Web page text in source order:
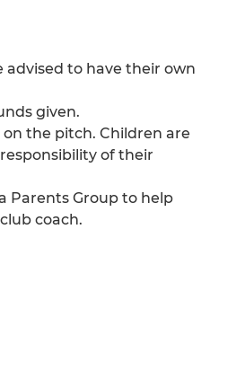
to have their own
given.
the pitch. Children are
of their
Parents Group to help
coach.